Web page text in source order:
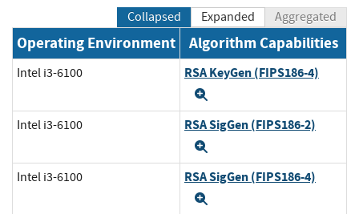
Collapsed Expanded Aggregated
Operating Environment Algorithm Capabilities
Intel i3-6100 RSA KeyGen (FIPS186-4)
Intel i3-6100 RSA SigGen (FIPS186-2)
Intel i3-6100 RSA SigGen (FIPS186-4)